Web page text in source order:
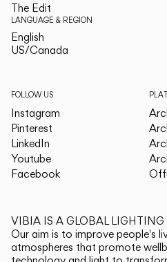
The Edit
LANGUAGE & REGION
English
US/Canada
FOLLOW US
Instagram
Pinterest
LinkedIn
Youtube
Facebook
VIBIA IS A GLOBAL
Our aim is to improve people's
atmospheres that promote